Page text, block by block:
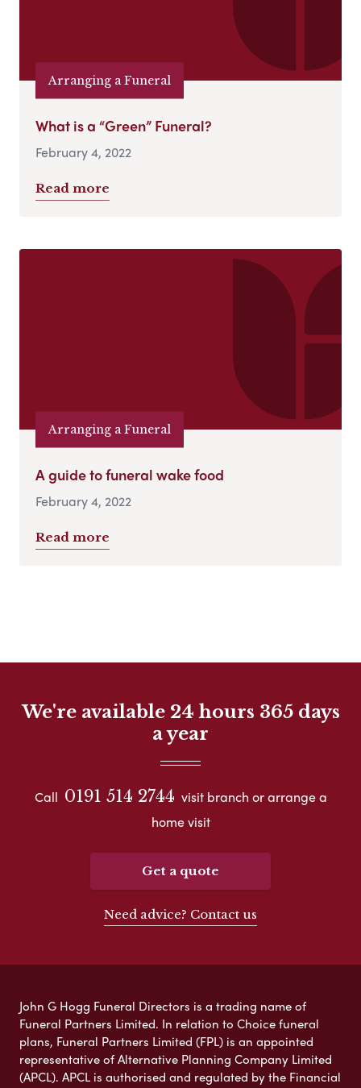
Arranging a Funeral
What is a “Green” Funeral?
February 4, 2022
Read more
Arranging a Funeral
A guide to funeral wake food
February 4, 2022
Read more
We're available 24 hours 365 days
a year
Call 0191 514 2744 visit branch or arrange a
home visit
Get a quote
Need advice? Contact us
John G Hogg Funeral Directors is a trading name of
Funeral Partners Limited. In relation to Choice funeral
plans, Funeral Partners Limited (FPL) is an appointed
representative of Alternative Planning Company Limited
(APCL). APCL is authorised and regulated by the Financial